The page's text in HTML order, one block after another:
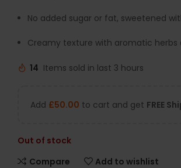
No added sugar or fat, sweetened
Creamy texture with aromatic herbs
14 Items sold in last 3 hours
Add £50.00 to cart and get FREE
Out of stock
Compare
Add to wishlist